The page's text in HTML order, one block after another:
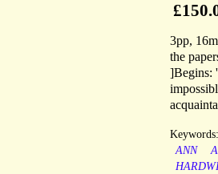
3pp,
the
]Begins:
Keywords:
ANN